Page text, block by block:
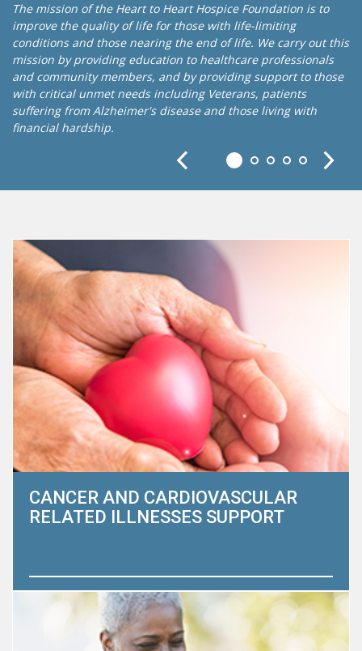
The mission of the Heart to Heart Hospice Foundation is to
improve the quality of life for those with life-limiting
conditions and those nearing the end of life. We carry out this
mission by providing education to healthcare professionals
and community members, and by providing support to those
with critical unmet needs including Veterans, patients
suffering from Alzheimer's disease and those living with
financial hardship.
CANCER AND CARDIOVASCULAR
RELATED ILLNESSES SUPPORT
Adults ages 85 and older are the fastest-growing
population group in the US, and expected to nearly triple
from 6.4 million in 2016 to 19.0 million by 2060. Did you